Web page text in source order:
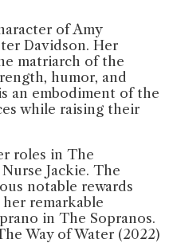
of Amy
Davidson. Her
matriarch of the
humor, and
an embodiment of the
while raising their
roles in The
Jackie. The
notable rewards
remarkable
in The Sopranos.
Way of Water (2022)